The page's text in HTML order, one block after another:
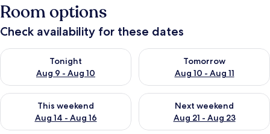
Room options
Check availability for these dates
Tonight
Aug 9 - Aug 10
Check availability for tonight Aug 9 - Aug 10
Tomorrow
Aug 10 - Aug 11
Check availability for
This weekend
Aug 14 - Aug 16
Check availability for this weekend Aug 14 - Aug 16
Next weekend
Aug 21 - Aug 23
Check availability for next